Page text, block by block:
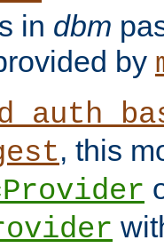
in dbm
by
, this